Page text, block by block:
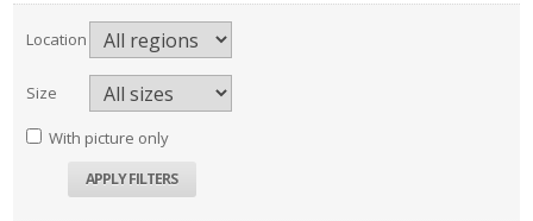
Location
Size
With picture only